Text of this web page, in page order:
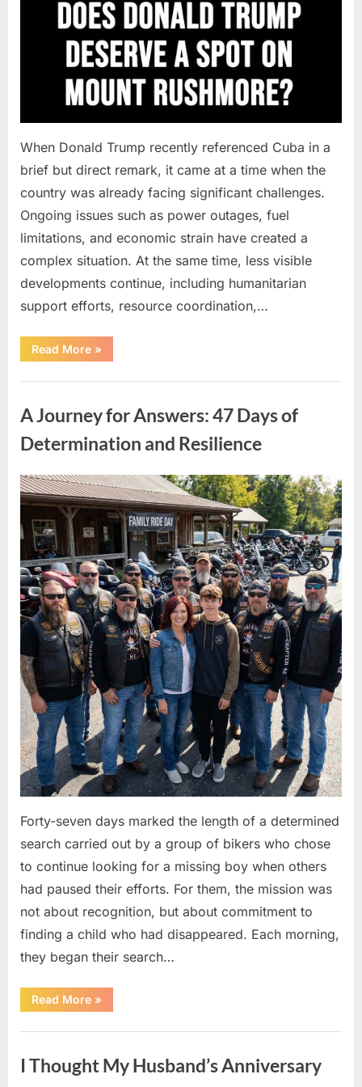
When Donald Trump recently referenced Cuba in a
brief but direct remark, it came at a time when the
country was already facing significant challenges.
Ongoing issues such as power outages, fuel
limitations, and economic strain have created a
complex situation. At the same time, less visible
developments continue, including humanitarian
support efforts, resource coordination,…
Read More“When
Messages
Faster
Understanding
the
Bigger
Picture”
»
A Journey for Answers: 47 Days of
Determination and Resilience
Posted
April
2026
By
admin
Forty-seven days marked the length of a determined
search carried out by a group of bikers who chose
to continue looking for a missing boy when others
had paused their efforts. For them, the mission was
not about recognition, but about commitment to
finding a child who had disappeared. Each morning,
they began their search…
Read More“A
Journey
Answers:
of
Determination
»
I Thought My Husband’s Anniversary